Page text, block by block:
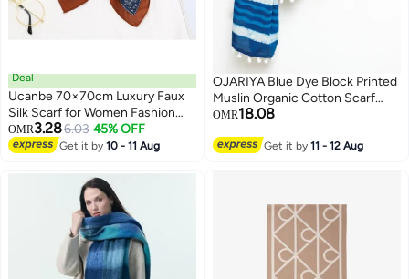
Deal
Ucanbe 70×70cm Luxury Faux
Silk Scarf for Women Fashion
Versatile Office Square Scarf
Vintage Printed Neck Scarf
OMR3.286.03 45% OFF
Get it by10 - 11 Aug 2
OJARIYA Blue Dye Block Printed
Muslin Organic Cotton Scarf
Hijab
OMR18.08
Get it by11 - 12 Aug